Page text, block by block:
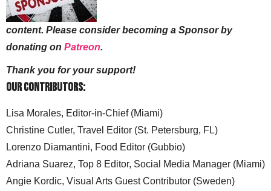
content. Please consider becoming a Sponsor by
donating on Patreon.
Thank you for your support!
Our Contributors:
Lisa Morales, Editor-in-Chief (Miami)
Christine Cutler, Travel Editor (St. Petersburg, FL)
Lorenzo Diamantini, Food Editor (Gubbio)
Adriana Suarez, Top 8 Editor, Social Media Manager (Miami)
Angie Kordic, Visual Arts Guest Contributor (Sweden)